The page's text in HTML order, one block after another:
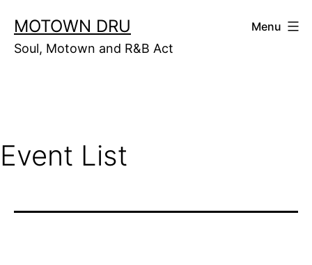
content
MOTOWN DRU
Soul, Motown and R&B Act
Menu
Event List